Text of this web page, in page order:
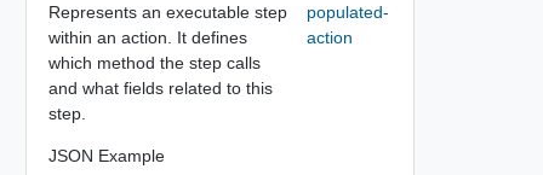
Represents an executable step
within an action. It defines
which method the step calls
and what fields related to this
step.
JSON Example
populated-
action